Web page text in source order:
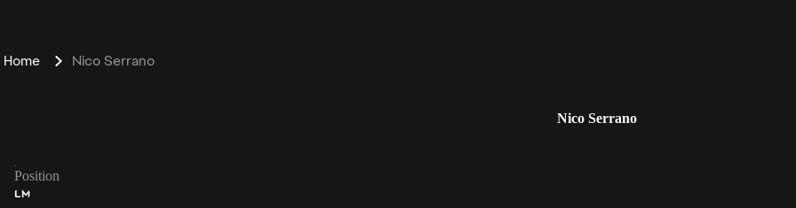
Home Nico Serrano
Nico Serrano
Position
LM